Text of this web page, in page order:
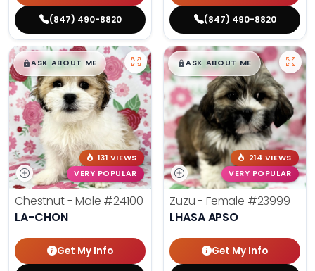
(847) 490-8820 (847) 490-8820
$█,█99
ASK ABOUT ME
131 VIEWS
VERY POPULAR
Chestnut - Male #24100
LA-CHON
Get My Info
$█,█99
ASK ABOUT ME
214 VIEWS
VERY POPULAR
Zuzu - Female #23999
LHASA APSO
Get My Info